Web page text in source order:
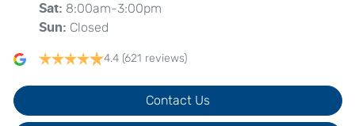
Sat: 8:00am-3:00pm
Sun: Closed
4.4 (621 reviews)
Contact Us